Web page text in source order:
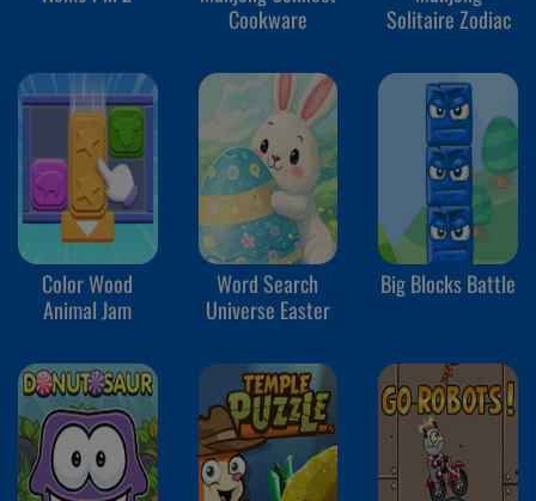
Cookware
Solitaire Zodiac
Color Wood
Animal Jam
Word Search
Universe Easter
Big Blocks Battle